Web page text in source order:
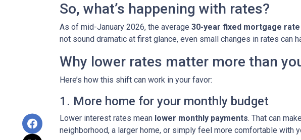
So, what’s happening with rates?
As of mid-January 2026, the average 30-year fixed mortgage
not sound dramatic at first glance, even small changes in rates can
Why lower rates matter more than
Here’s how this shift can work in your favor:
1. More home for your monthly budget
Lower interest rates mean lower monthly payments. That can
neighborhood, a larger home, or simply feel more comfortable with